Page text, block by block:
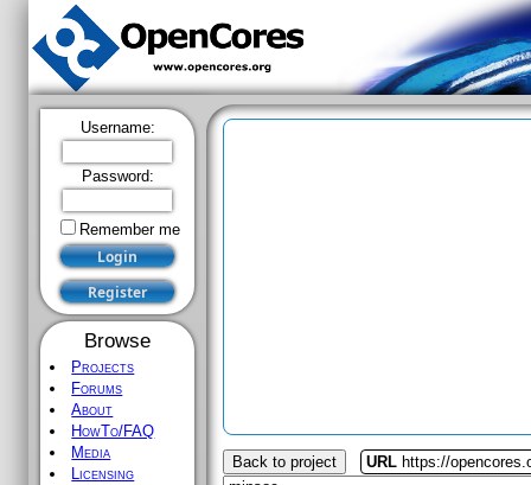
Username:
Password:
Remember me
Browse
Projects
Forums
About
HowTo/FAQ
Media
Licensing
Back to project URL https://